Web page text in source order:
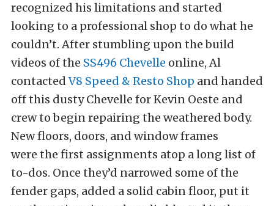
recognized his limitations and started
looking to a professional shop to do what he
couldn’t. After stumbling upon the build
videos of the SS496 Chevelle online, Al
contactedV8 Speed & Resto Shop and handed
off this dusty Chevelle for Kevin Oeste and
crew to begin repairing the weathered body.
New floors, doors, and window frames
were the first assignments atop a long list of
to-dos. Once they’d narrowed some of the
fender gaps, added a solid cabin floor, put it